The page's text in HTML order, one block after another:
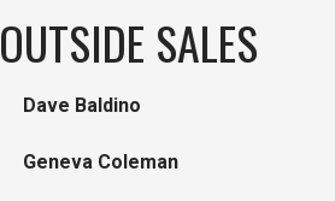
OUTSIDE SALES
Dave Baldino
Geneva Coleman